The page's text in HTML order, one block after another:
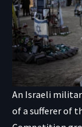
An Israeli
of a sufferer of